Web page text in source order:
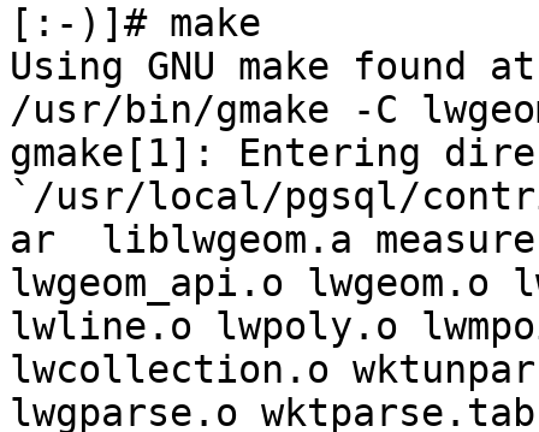
[:-)]# make
Using GNU make found
/usr/bin/gmake -C
gmake[1]: Entering
`/usr/local/pgsql/
ar  liblwgeom.a
lwgeom_api.o lwgeom.o
lwline.o lwpoly.o
lwcollection.o
lwgparse.o